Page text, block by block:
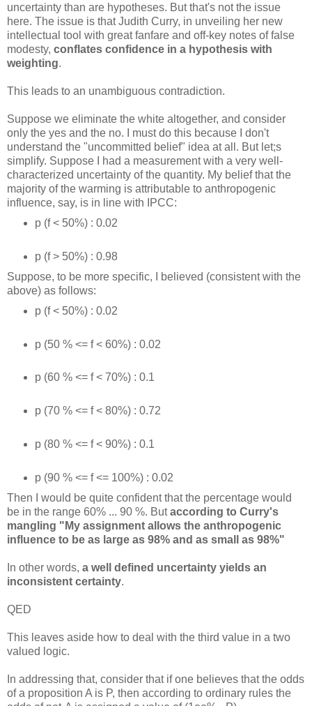
uncertainty than are hypotheses. But that's not the issue
here. The issue is that Judith Curry, in unveiling her new
intellectual tool with great fanfare and off-key notes of false
modesty, conflates confidence in a hypothesis with
weighting.
This leads to an unambiguous contradiction.
Suppose we eliminate the white altogether, and consider
only the yes and the no. I must do this because I don't
understand the "uncommitted belief" idea at all. But let;s
simplify. Suppose I had a measurement with a very well-
characterized uncertainty of the quantity. My belief that the
majority of the warming is attributable to anthropogenic
influence, say, is in line with IPCC:
p (f < 50%) : 0.02
p (f > 50%) : 0.98
Suppose, to be more specific, I believed (consistent with the
above) as follows:
p (f < 50%) : 0.02
p (50 % <= f < 60%) : 0.02
p (60 % <= f < 70%) : 0.1
p (70 % <= f < 80%) : 0.72
p (80 % <= f < 90%) : 0.1
p (90 % <= f <= 100%) : 0.02
Then I would be quite confident that the percentage would
be in the range 60% ... 90 %. Butaccording to Curry's
mangling "My assignment allows the anthropogenic
influence to be as large as 98% and as small as 98%"
In other words, a well defined uncertainty yields an
inconsistent certainty.
QED
This leaves aside how to deal with the third value in a two
valued logic.
In addressing that, consider that if one believes that the odds
of a proposition A is P, then according to ordinary rules the